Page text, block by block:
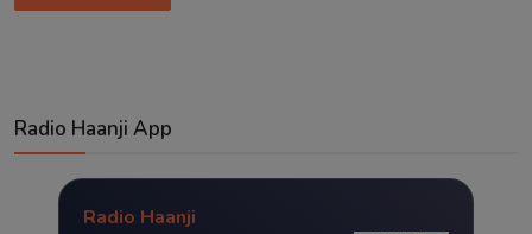
Radio Haanji App
Radio Haanji